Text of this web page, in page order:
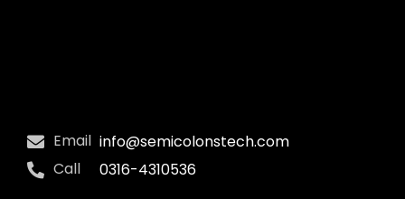
Email
Call
info@semicolonstech.com
0316-4310536